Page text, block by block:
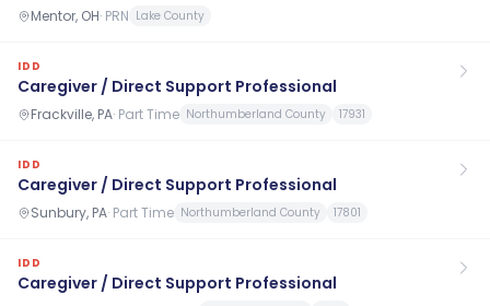
Mentor, OH· PRN Lake County
IDD
Caregiver / Direct Support Professional
Frackville, PA· Part Time Northumberland County 17931
IDD
Caregiver / Direct Support Professional
Sunbury, PA· Part Time Northumberland County 17801
IDD
Caregiver / Direct Support Professional